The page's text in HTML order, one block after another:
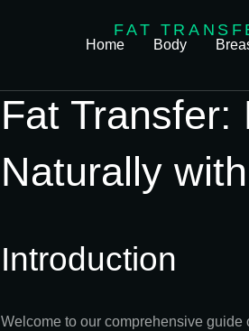
Home Body
FAT
Fat Transfer:
Naturally
Introduction
Welcome to our comprehensive